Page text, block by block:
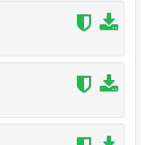
change color in the
color, please replace
brake disc and the wheel